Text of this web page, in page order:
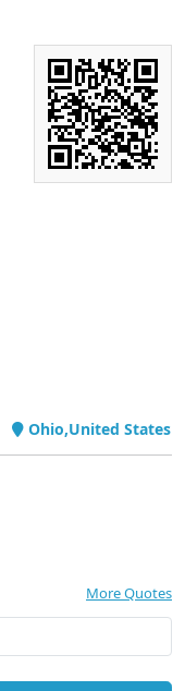
Ohio,United States
More Quotes